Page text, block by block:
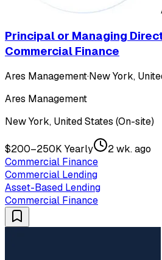
Principal or Managing
Commercial Finance
Ares Management·New York,
Ares Management
New York, United States (On-site)
$200–250K Yearly
2 wk. ago
Commercial Finance
Commercial Lending
Asset-Based Lending
Commercial Finance